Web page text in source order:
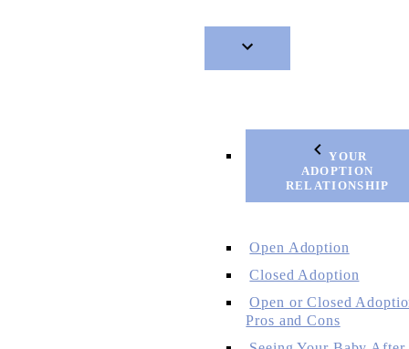
YOUR
ADOPTION
RELATIONSHIP
Open Adoption
Closed Adoption
Open or Closed
Pros and Cons